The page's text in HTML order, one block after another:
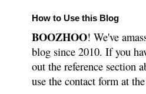
How to Use this Blog
BOOZHOO! We've
blog since 2010. If you
out the reference section
use the contact form at